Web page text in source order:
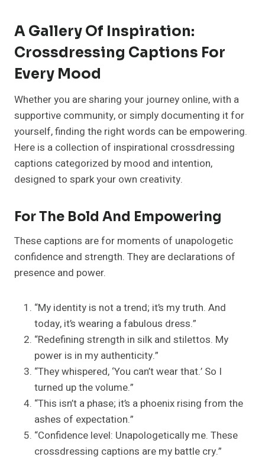
A Gallery Of Inspiration:
Crossdressing Captions For
Every Mood
Whether you are sharing your journey online, with a
supportive community, or simply documenting it for
yourself, finding the right words can be empowering.
Here is a collection of inspirational crossdressing
captions categorized by mood and intention,
designed to spark your own creativity.
For The Bold And Empowering
These captions are for moments of unapologetic
confidence and strength. They are declarations of
presence and power.
“My identity is not a trend; it’s my truth. And
today, it’s wearing a fabulous dress.”
“Redefining strength in silk and stilettos. My
power is in my authenticity.”
“They whispered, ‘You can’t wear that.’ So I
turned up the volume.”
“This isn’t a phase; it’s a phoenix rising from the
ashes of expectation.”
“Confidence level: Unapologetically me. These
crossdressing captions are my battle cry.”